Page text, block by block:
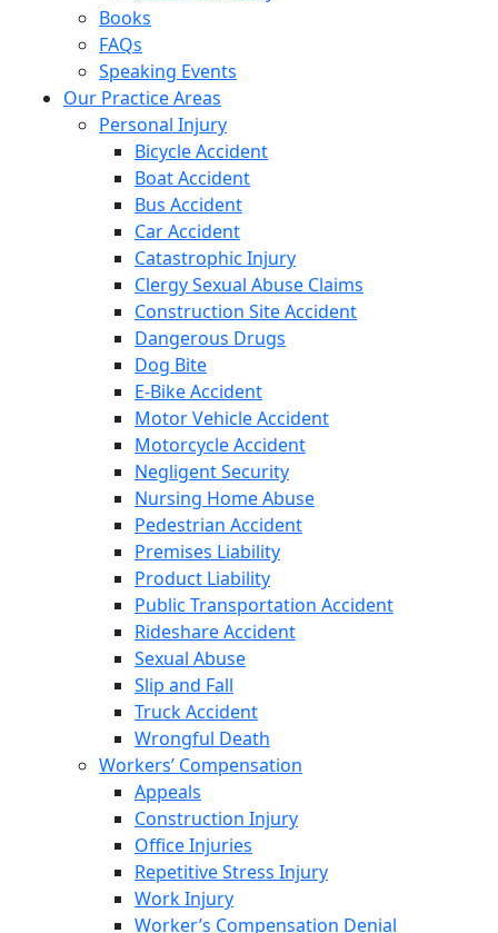
Books
FAQs
Speaking Events
Our Practice Areas
Personal Injury
Bicycle Accident
Boat Accident
Bus Accident
Car Accident
Catastrophic Injury
Clergy Sexual Abuse Claims
Construction Site Accident
Dangerous Drugs
Dog Bite
E-Bike Accident
Motor Vehicle Accident
Motorcycle Accident
Negligent Security
Nursing Home Abuse
Pedestrian Accident
Premises Liability
Product Liability
Public Transportation Accident
Rideshare Accident
Sexual Abuse
Slip and Fall
Truck Accident
Wrongful Death
Workers’ Compensation
Appeals
Construction Injury
Office Injuries
Repetitive Stress Injury
Work Injury
Worker’s Compensation Denial